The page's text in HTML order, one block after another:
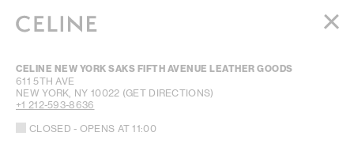
MEN
HAUTE PARFUMERIE
BEAUTÉ
CELINE NEW YORK SAKS FIFTH AVENUE LEATHER GOODS
611 5TH AVE
NEW YORK, NY 10022 (GET DIRECTIONS)
+1 212-593-8636
CLOSED - OPENS AT11:00